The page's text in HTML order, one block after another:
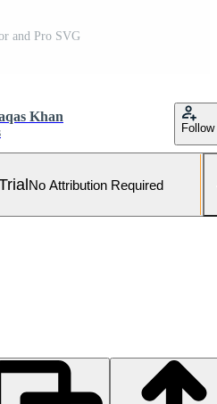
and Pro SVG
Khan
Follow
No Attribution Required